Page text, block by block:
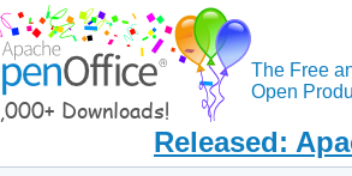
The Free
Open
Released: